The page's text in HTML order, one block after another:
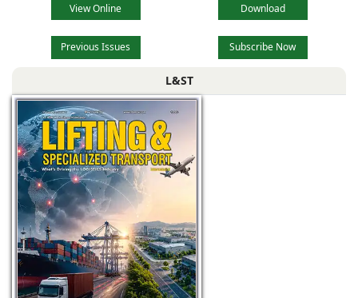
View Online Download
Previous Issues Subscribe Now
L&ST